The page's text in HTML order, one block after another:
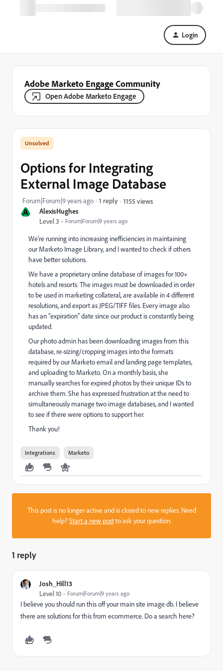
Login
Adobe Marketo Engage Community
Open Adobe Marketo Engage
A AlexisHughes
Level 3 Forum|Forum|9 years ago
Options for Integrating
External Image Database
Forum|Forum|9 years ago 1 reply 1155 views
We're running into increasing inefficiencies in maintaining
our Marketo Image Library, and I wanted to check if others
have better solutions.
We have a proprietary online database of images for 100+
hotels and resorts. The images must be downloaded in order
to be used in marketing collateral, are available in 4 different
resolutions, and export as JPEG/TIFF files. Every image also
has an "expiration" date since our product is constantly being
updated.
Our photo admin has been downloading images from this
database, re-sizing/cropping images into the formats
required by our Marketo email and landing page templates,
and uploading to Marketo. On a monthly basis, she
manually searches for expired photos by their unique IDs to
archive them. She has expressed frustration at the need to
simultaneously manage two image databases, and I wanted
to see if there were options to support her.
Thank you!
Integrations Marketo
This post is no longer active and is closed to new replies. Need
help?Start a new postto ask your question.
1 reply
Josh_Hill13
Level 10 Forum|Forum|9 years ago
I believe you should run this off your main site image db. I believe
there are solutions for this from ecommerce. Do a search here?